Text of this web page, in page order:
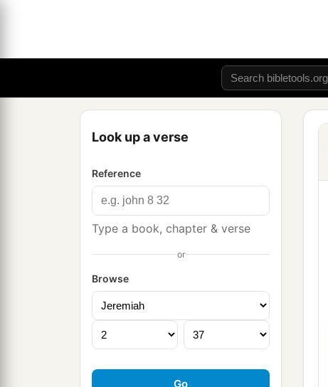
Look up a verse
Reference
Type a book, chapter & verse
or
Browse